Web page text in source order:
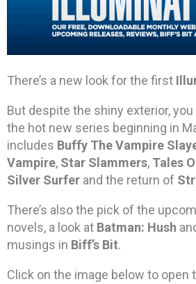
There’s a new look for the first
But despite the shiny exterior,
the hot new series beginning in
includes Buffy The Vampire
Vampire, Star Slammers, Tales
Silver Surfer and the return of
There’s also the pick of the
novels, a look at Batman: Hush
musings in Biff’s Bit.
Click on the image below to open